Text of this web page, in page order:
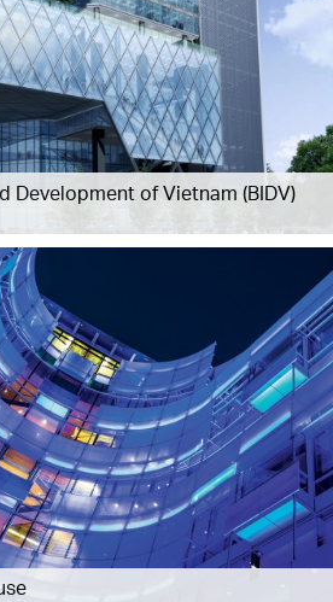
Development of Vietnam (BIDV)